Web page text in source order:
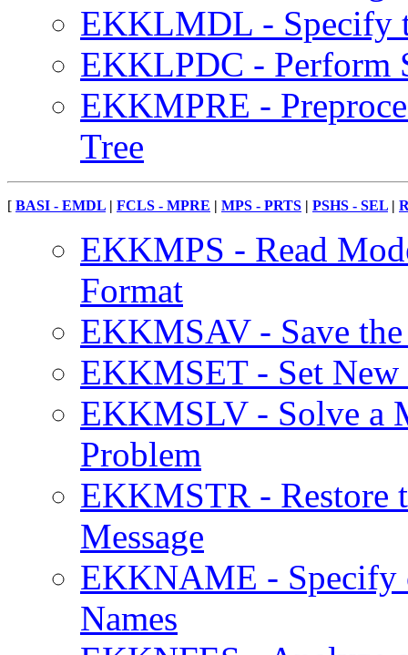
EKKLMDL - Specify
EKKLPDC - Perform
EKKMPRE -
Tree
[ BASI - EMDL | FCLS - MPRE | MPS - PRTS | PSHS - SEL |
EKKMPS - Read
Format
EKKMSAV - Save
EKKMSET - Set New
EKKMSLV - Solve a
Problem
EKKMSTR - Restore
Message
EKKNAME - Specify
Names